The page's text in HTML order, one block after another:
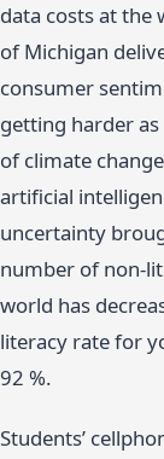
data costs at the
of Michigan
consumer
getting harder
of climate
artificial
uncertainty
number of non-
world has
literacy rate for
92 %.
Students’